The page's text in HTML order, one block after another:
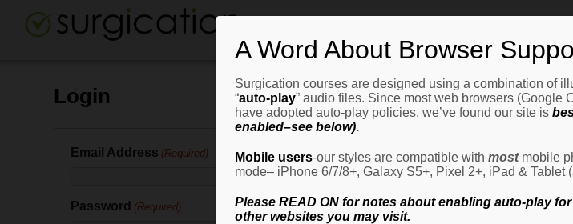
Login
Email Address (Required)
Password (Required)
A Word About Browser
Surgication courses are designed using a combination of
“auto-play” audio files. Since most web browsers (Google
have adopted auto-play policies, we’ve found our site is
enabled–see below).
Mobile users-our styles are compatible with mostmobile
mode– iPhone 6/7/8+, Galaxy S5+, Pixel 2+, iPad & Tablet
Please READ ON for notes about enabling auto-play
other websites you may visit.